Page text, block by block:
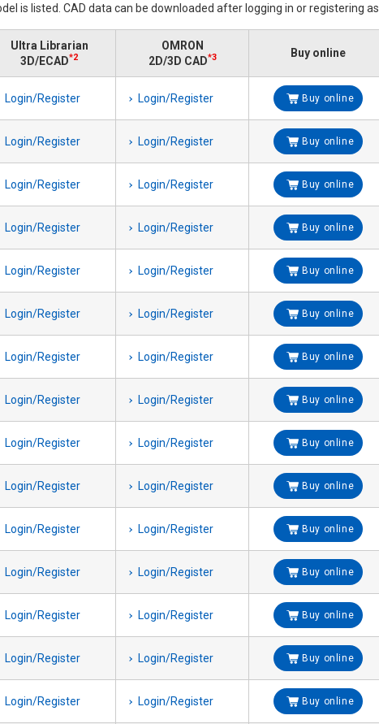
is listed. CAD data can be downloaded after logging in or registering
Ultra Librarian
3D/ECAD*2
OMRON
2D/3D CAD*3 Buy online
Login/Register Login/Register Buy online
Login/Register Login/Register Buy online
Login/Register Login/Register Buy online
Login/Register Login/Register Buy online
Login/Register Login/Register Buy online
Login/Register Login/Register Buy online
Login/Register Login/Register Buy online
Login/Register Login/Register Buy online
Login/Register Login/Register Buy online
Login/Register Login/Register Buy online
Login/Register Login/Register Buy online
Login/Register Login/Register Buy online
Login/Register Login/Register Buy online
Login/Register Login/Register Buy online
Login/Register Login/Register Buy online